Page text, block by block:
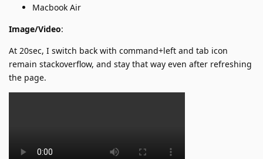
Macbook Air
Image/Video:
At 20sec, I switch back with command+left and tab icon
remain stackoverflow, and stay that way even after refreshing
the page.